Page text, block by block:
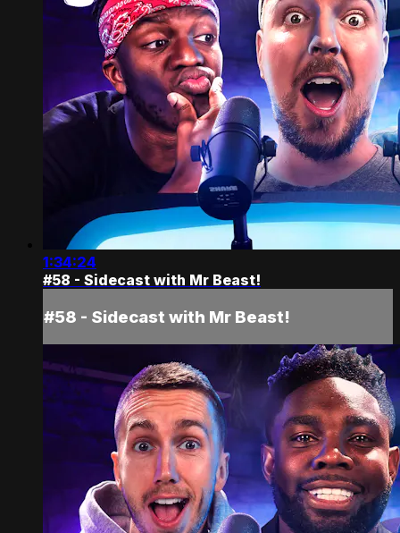
1:34:24
#58 - Sidecast with Mr Beast!
#58 - Sidecast with Mr Beast!